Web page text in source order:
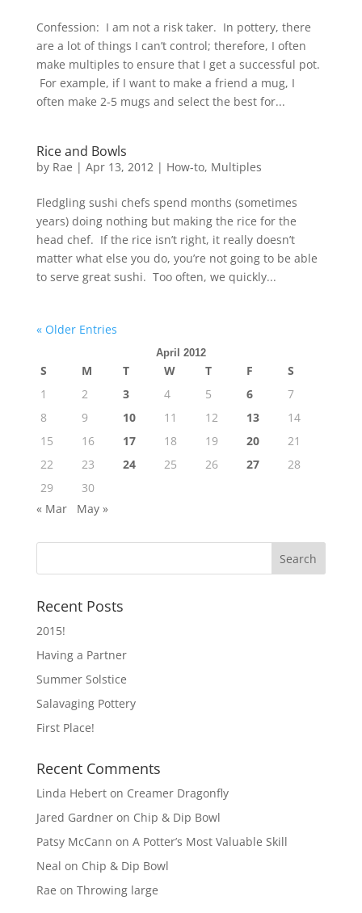
Confession: I am not a risk taker. In pottery, there
are a lot of things I can’t control; therefore, I often
make multiples to ensure that I get a successful pot.
For example, if I want to make a friend a mug, I
often make 2-5 mugs and select the best for...
Rice and Bowls
by Rae | Apr 13, 2012| How-to, Multiples
Fledgling sushi chefs spend months (sometimes
years) doing nothing but making the rice for the
head chef. If the rice isn’t right, it really doesn’t
matter what else you do, you’re not going to be able
to serve great sushi. Too often, we quickly...
« Older Entries
April 2012
S M T W T F
S
1
2 3 4 5 6
7
8
9 10 11 12 13
14
15
16 17 18 19 20
21
22
23 24 25 26 27
28
29
30
« Mar
May »
Recent Posts
2015!
Having a Partner
Summer Solstice
Salavaging Pottery
First Place!
Recent Comments
Linda Heberton Creamer Dragonfly
Jared Gardneron Chip & Dip Bowl
Patsy McCann on A Potter’s Most Valuable Skill
Neal on Chip & Dip Bowl
Rae on Throwing large